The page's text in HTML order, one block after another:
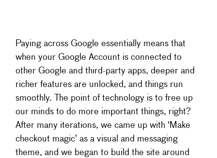
Paying across Google essentially means that
when your Google Account is connected to
other Google and third-party apps, deeper and
richer features are unlocked, and things run
smoothly. The point of technology is to free up
our minds to do more important things, right?
After many iterations, we came up with ‘Make
checkout magic’ as a visual and messaging
theme, and we began to build the site around